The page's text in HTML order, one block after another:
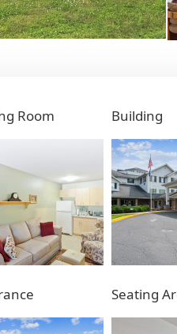
Room Building
Seating